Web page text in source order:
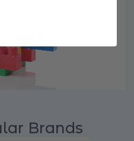
Brands